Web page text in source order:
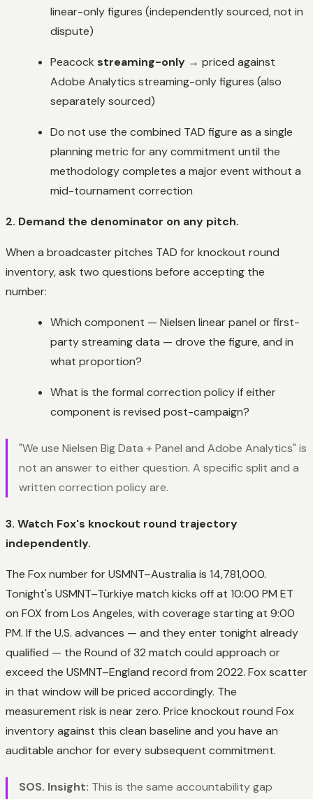
linear-only figures (independently sourced, not in
dispute)
Peacock streaming-only → priced against
Adobe Analytics streaming-only figures (also
separately sourced)
Do not use the combined TAD figure as a single
planning metric for any commitment until the
methodology completes a major event without a
mid-tournament correction
2. Demand the denominator on any pitch.
When a broadcaster pitches TAD for knockout round
inventory, ask two questions before accepting the
number:
Which component — Nielsen linear panel or first-
party streaming data — drove the figure, and in
what proportion?
What is the formal correction policy if either
component is revised post-campaign?
"We use Nielsen Big Data + Panel and Adobe Analytics" is
not an answer to either question. A specific split and a
written correction policy are.
3. Watch Fox's knockout round trajectory
independently.
The Fox number for USMNT–Australia is 14,781,000.
Tonight's USMNT–Türkiye match kicks off at 10:00 PM ET
on FOX from Los Angeles, with coverage starting at 9:00
PM. If the U.S. advances — and they enter tonight already
qualified — the Round of 32 match could approach or
exceed the USMNT–England record from 2022. Fox scatter
in that window will be priced accordingly. The
measurement risk is near zero. Price knockout round Fox
inventory against this clean baseline and you have an
auditable anchor for every subsequent commitment.
SOS. Insight: This is the same accountability gap